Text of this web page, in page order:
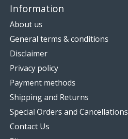
Information
About us
General terms & conditions
Disclaimer
Privacy policy
Payment methods
Shipping and Returns
Special Orders and Cancellations
Contact Us